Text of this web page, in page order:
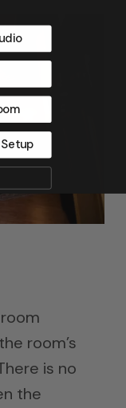
room’s
is no
the